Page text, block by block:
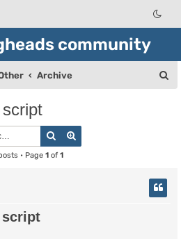
community
Archive
Search
• Page 1of 1
script